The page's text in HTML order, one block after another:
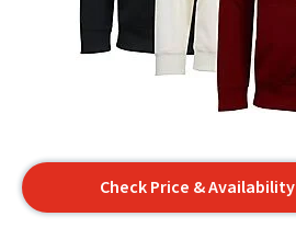
Check Price & Availability